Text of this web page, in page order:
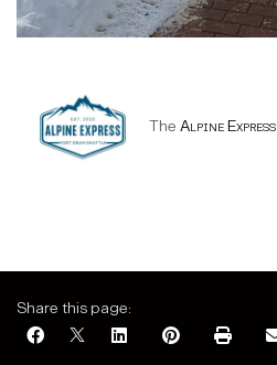
The Alpine Express
Share this page: